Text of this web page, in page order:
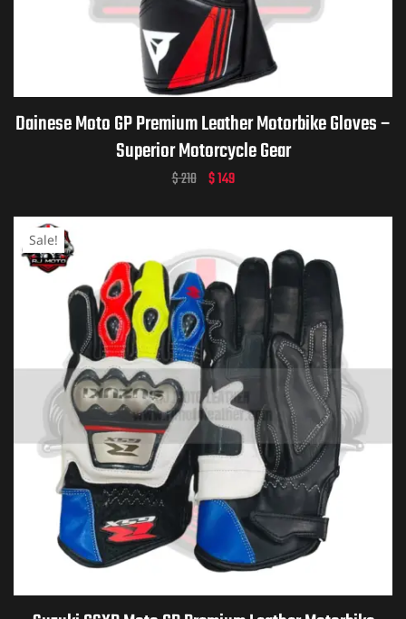
Dainese Moto GP Premium Leather Motorbike Gloves –
Superior Motorcycle Gear
$210 $149
Sale!